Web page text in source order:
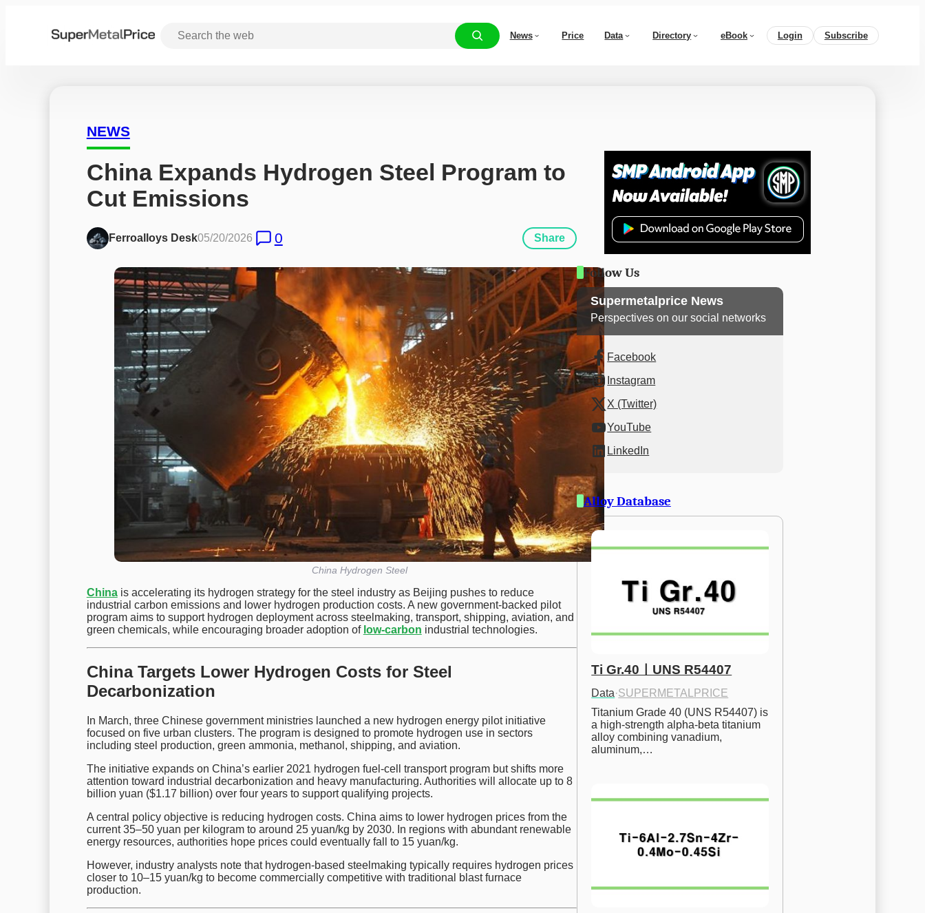
News Price Data Directory eBook Login Subscribe
NEWS
China Expands Hydrogen Steel Program to
Cut Emissions
Ferroalloys Desk05/20/2026 0 Share
China Hydrogen Steel
Chinais accelerating its hydrogen strategy for the steel industry as Beijing pushes to reduce
industrial carbon emissions and lower hydrogen production costs. A new government-backed pilot
program aims to support hydrogen deployment across steelmaking, transport, shipping, aviation, and
green chemicals, while encouraging broader adoption of low-carbon industrial technologies.
China Targets Lower Hydrogen Costs for Steel
Decarbonization
In March, three Chinese government ministries launched a new hydrogen energy pilot initiative
focused on five urban clusters. The program is designed to promote hydrogen use in sectors
including steel production, green ammonia, methanol, shipping, and aviation.
The initiative expands on China’s earlier 2021 hydrogen fuel-cell transport program but shifts more
attention toward industrial decarbonization and heavy manufacturing. Authorities will allocate up to 8
billion yuan ($1.17 billion) over four years to support qualifying projects.
A central policy objective is reducing hydrogen costs. China aims to lower hydrogen prices from the
current 35–50 yuan per kilogram to around 25 yuan/kg by 2030. In regions with abundant renewable
energy resources, authorities hope prices could eventually fall to 15 yuan/kg.
However, industry analysts note that hydrogen-based steelmaking typically requires hydrogen prices
closer to 10–15 yuan/kg to become commercially competitive with traditional blast furnace
production.
Follow Us
Supermetalprice News
Perspectives on our social networks
Facebook
Instagram
X (Twitter)
YouTube
LinkedIn
Alloy Database
Ti Gr.40ㅣUNS R54407
Data·SUPERMETALPRICE
Titanium Grade 40 (UNS R54407) is
a high-strength alpha-beta titanium
alloy combining vanadium,
aluminum,…